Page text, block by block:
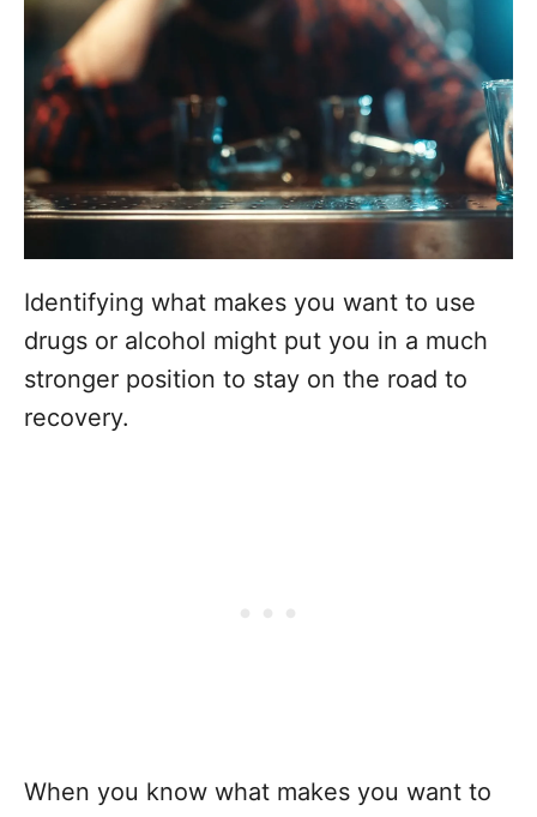
Identifying what makes you want to use
drugs or alcohol might put you in a much
stronger position to stay on the road to
recovery.
When you know what makes you want to